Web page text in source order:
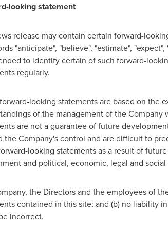
looking statement
release may contain certain forward-
"anticipate", "believe", "estimate",
to identify certain of such forward-
regularly.
looking statements are based on the
of the management of the
are not a guarantee of future
the Company's control and are difficult to
looking statements as a result of
and political, economic, legal and
the Directors and the employees of
contained in this site; and (b) no liability
incorrect.